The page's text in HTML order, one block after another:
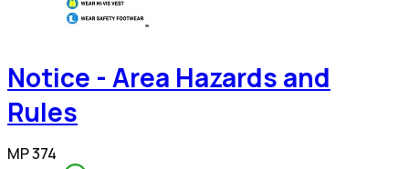
Notice - Area Hazards and
Rules
MP 374